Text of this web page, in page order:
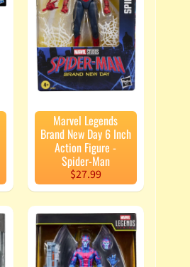
Marvel Legends
Brand New Day 6 Inch
Action Figure -
Spider-Man
$27.99